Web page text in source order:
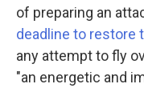
of preparing an
deadline to restore
any attempt to fly
"an energetic and